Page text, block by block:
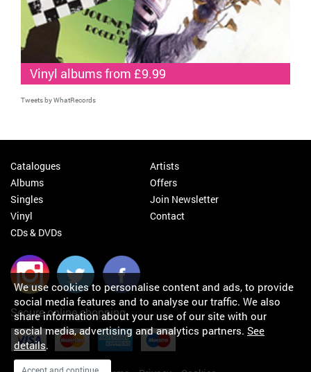
Vinyl albums from £9.99
Tweets by WhatRecords
Catalogues
Albums
Singles
Vinyl
CDs & DVDs
Artists
Offers
Join Newsletter
Contact
Secure online shopping
We use cookies to personalise content and ads, to provide
social media features and to analyse our traffic. We also
share information about your use of our site with our
social media, advertising and analytics partners. See
details.